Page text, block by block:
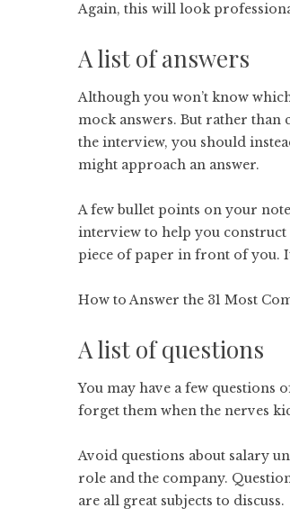
Again, this will look
A list of answers
Although you won’t know
mock answers. But rather than
the interview, you should
might approach an answer.
A few bullet points on your
interview to help you construct
piece of paper in front of you.
How to Answer the 31 Most
A list of questions
You may have a few questions
forget them when the nerves
Avoid questions about salary
role and the company.
are all great subjects to discuss.